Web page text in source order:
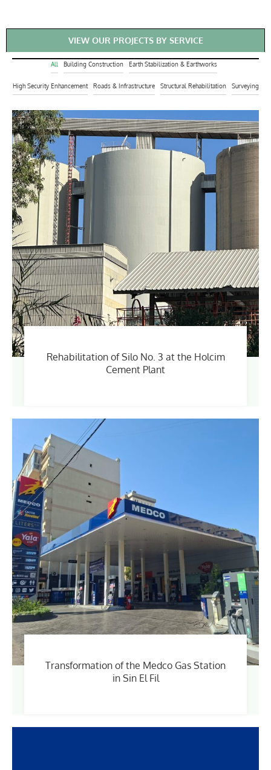
VIEW OUR PROJECTS BY SERVICE
All Building Construction Earth Stabilization & Earthworks
High Security Enhancement Roads & Infrastructure Structural Rehabilitation Surveying
Rehabilitation of Silo No. 3 at the Holcim
Cement Plant
Transformation of the Medco Gas Station
in Sin El Fil